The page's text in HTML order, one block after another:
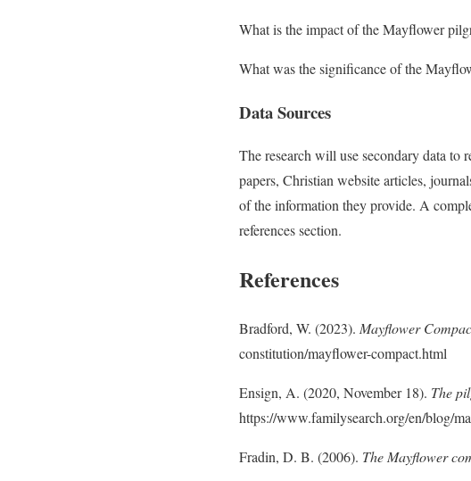
What is the impact of the Mayflower
What was the significance of the
Data Sources
The research will use secondary data to
papers, Christian website articles,
of the information they provide. A
references section.
References
Bradford, W. (2023). Mayflower
constitution/mayflower-compact.html
Ensign, A. (2020, November 18). The
https://www.familysearch.org/en/blog/
Fradin, D. B. (2006). The Mayflower